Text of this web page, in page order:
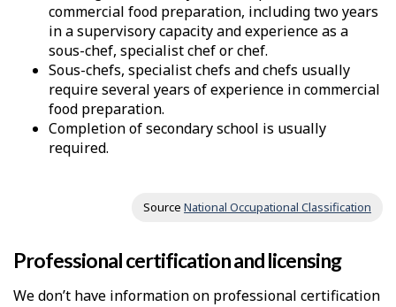
commercial food preparation, including two years
in a supervisory capacity and experience as a
sous-chef, specialist chef or chef.
Sous-chefs, specialist chefs and chefs usually
require several years of experience in commercial
food preparation.
Completion of secondary school is usually
required.
Source National Occupational Classification
Professional certification and licensing
We don’t have information on professional certification